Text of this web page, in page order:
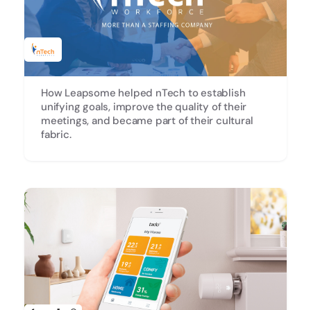
How Leapsome helped nTech to establish
unifying goals, improve the quality of their
meetings, and became part of their cultural
fabric.